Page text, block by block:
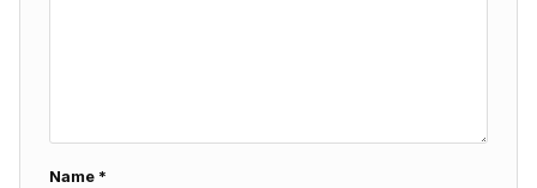
Name *